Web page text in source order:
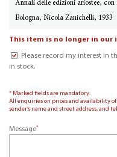
Annali delle edizioni ariostee,
Bologna, Nicola Zanichelli, 1933
This item is no longer in our
Please record my interest in
in stock.
* Marked fields are mandatory.
All enquiries on prices and availability
sender’s name and street address, and
Message*